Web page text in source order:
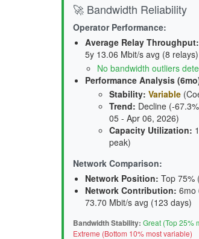
🚀 Bandwidth Reliability
Operator Performance:
Average Relay Throughput:
5y 13.06 Mbit/s avg (8 relays)
No bandwidth outliers
Performance Analysis
Stability: Variable
Trend: Decline (-
05 - Apr 06, 2026)
Capacity Utilization:
peak)
Network Comparison:
Network Position: Top 75%
Network Contribution: 6mo
73.70 Mbit/s avg (123 days)
Bandwidth Stability: Great (Top 25%
Extreme (Bottom 10% most variable)